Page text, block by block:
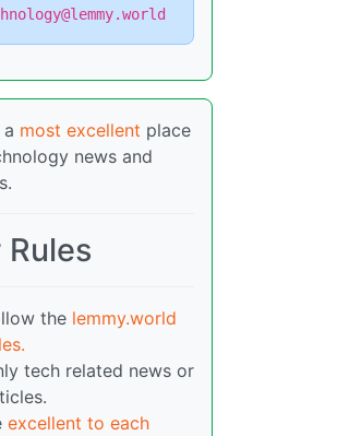
most excellent place
news and
Rules
the lemmy.world
tech related news or
excellent to each